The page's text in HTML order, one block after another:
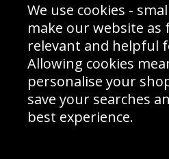
Prices
Interior Design
Delivery Information
Schools Contact
Sign up to receive product news,
We use cookies -
make our website as
relevant and helpful
Allowing cookies
personalise your
save your searches
best experience.